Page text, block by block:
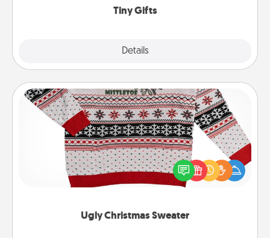
Tiny Gifts
Details
Ugly Christmas Sweater
Ugly Christmas Sweater
Flaunt your LOVE LANGUAGE® this Christmas with
these fun and bold LOVE LANGUAGE® themed
"Ugly Christmas Sweaters."